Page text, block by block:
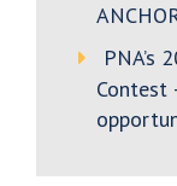
PNA’s
Contest